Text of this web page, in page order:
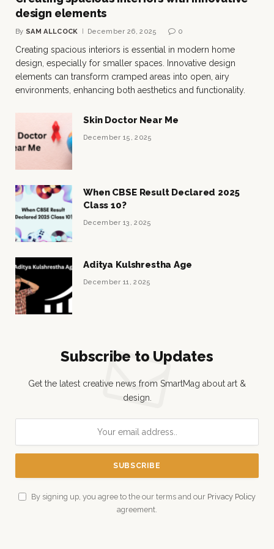
design elements
By SAM ALLCOCK December 26, 2025 0
Creating spacious interiors is essential in modern home
design, especially for smaller spaces. Innovative design
elements can transform cramped areas into open, airy
environments, enhancing both aesthetics and functionality.
Skin Doctor Near Me
December 15, 2025
When CBSE Result Declared 2025
Class 10?
December 13, 2025
Aditya Kulshrestha Age
December 11, 2025
Subscribe to Updates
Get the latest creative news from SmartMag about art &
design.
By signing up, you agree to the our terms and our Privacy Policy
agreement.